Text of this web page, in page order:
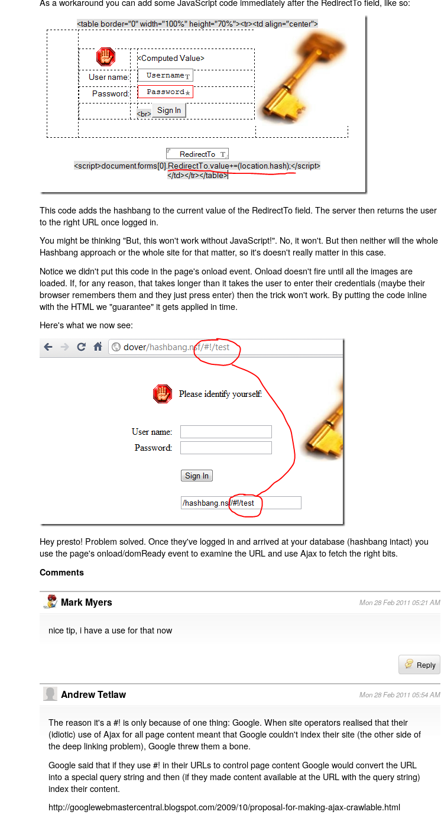
This code adds the hashbang to the current value of the RedirectTo field. The server then returns the user
to the right URL once logged in.
You might be thinking "But, this won't work without JavaScript!". No, it won't. But then neither will the whole
Hashbang approach or the whole site for that matter, so it's doesn't really matter in this case.
Notice we didn't put this code in the page's onload event. Onload doesn't fire until all the images are
loaded. If, for any reason, that takes longer than it takes the user to enter their credentials (maybe their
browser remembers them and they just press enter) then the trick won't work. By putting the code inline
with the HTML we "guarantee" it gets applied in time.
Here's what we now see:
Hey presto! Problem solved. Once they've logged in and arrived at your database (hashbang intact) you
use the page's onload/domReady event to examine the URL and use Ajax to fetch the right bits.
Comments
Mark Myers Mon 28 Feb 2011 05:21 AM
nice tip, i have a use for that now
Reply
Andrew Tetlaw Mon 28 Feb 2011 05:54 AM
The reason it's a #! is only because of one thing: Google. When site operators realised that their
(idiotic) use of Ajax for all page content meant that Google couldn't index their site (the other side of
the deep linking problem), Google threw them a bone.
Google said that if they use #! in their URLs to control page content Google would convert the URL
into a special query string and then (if they made content available at the URL with the query string)
index their content.
http://googlewebmastercentral.blogspot.com/2009/10/proposal-for-making-ajax-crawlable.html